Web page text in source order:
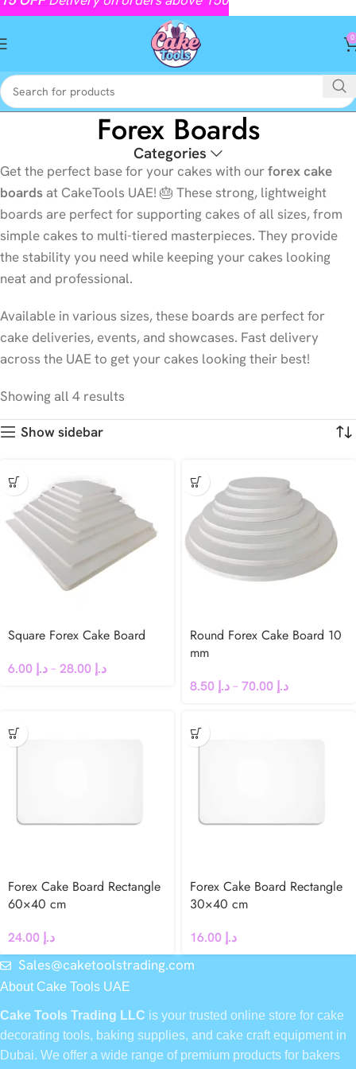
0
Forex Boards
Categories
Get the perfect base for your cakes with ourforex cake
boards at CakeTools UAE! 🎂 These strong, lightweight
boards are perfect for supporting cakes of all sizes, from
simple cakes to multi-tiered masterpieces. They provide
the stability you need while keeping your cakes looking
neat and professional.
Available in various sizes, these boards are perfect for
cake deliveries, events, and showcases. Fast delivery
across the UAE to get your cakes looking their best!
Showing all 4 results
Show sidebar
Square Forex Cake Board
د.إ– د.إ
Round Forex Cake Board 10
mm
د.إ– د.إ
Forex Cake Board Rectangle
60×40 cm
د.إ
Forex Cake Board Rectangle
30×40 cm
د.إ
Sales@caketoolstrading.com
About Cake Tools UAE
Cake Tools Trading LLC is your trusted online store for cake
decorating tools, baking supplies, and cake craft equipment in
Dubai. We offer a wide range of premium products for bakers